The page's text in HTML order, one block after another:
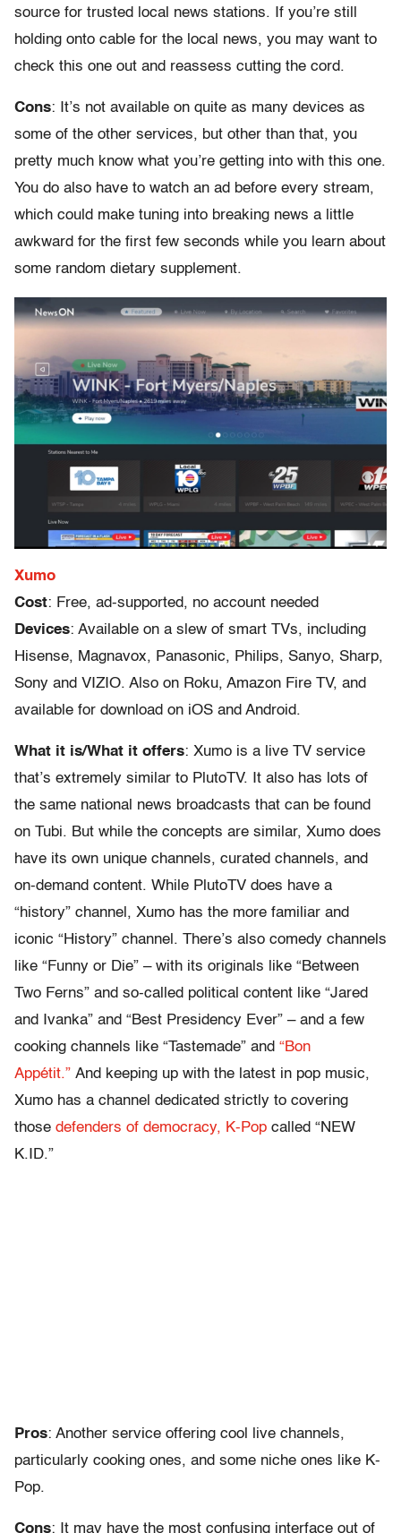
source for trusted local news stations. If you’re still
holding onto cable for the local news, you may want to
check this one out and reassess cutting the cord.
Cons: It’s not available on quite as many devices as
some of the other services, but other than that, you
pretty much know what you’re getting into with this one.
You do also have to watch an ad before every stream,
which could make tuning into breaking news a little
awkward for the first few seconds while you learn about
some random dietary supplement.
Xumo
Cost: Free, ad-supported, no account needed
Devices: Available on a slew of smart TVs, including
Hisense, Magnavox, Panasonic, Philips, Sanyo, Sharp,
Sony and VIZIO. Also on Roku, Amazon Fire TV, and
available for download on iOS and Android.
What it is/What it offers: Xumo is a live TV service
that’s extremely similar to PlutoTV. It also has lots of
the same national news broadcasts that can be found
on Tubi. But while the concepts are similar, Xumo does
have its own unique channels, curated channels, and
on-demand content. While PlutoTV does have a
“history” channel, Xumo has the more familiar and
iconic “History” channel. There’s also comedy channels
like “Funny or Die” – with its originals like “Between
Two Ferns” and so-called political content like “Jared
and Ivanka” and “Best Presidency Ever” – and a few
cooking channels like “Tastemade” and “Bon
Appétit.” And keeping up with the latest in pop music,
Xumo has a channel dedicated strictly to covering
those defenders of democracy, K-Pop called “NEW
K.ID.”
Pros: Another service offering cool live channels,
particularly cooking ones, and some niche ones like K-
Pop.
Cons: It may have the most confusing interface out of